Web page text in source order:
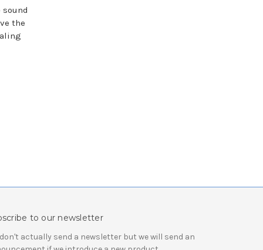
the
to our newsletter
actually send a newsletter but we will send an